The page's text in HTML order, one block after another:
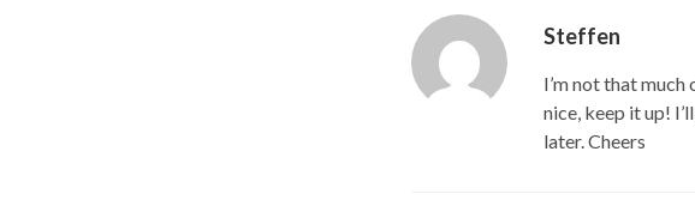
Steffen
I’m not that
nice, keep it up!
later. Cheers